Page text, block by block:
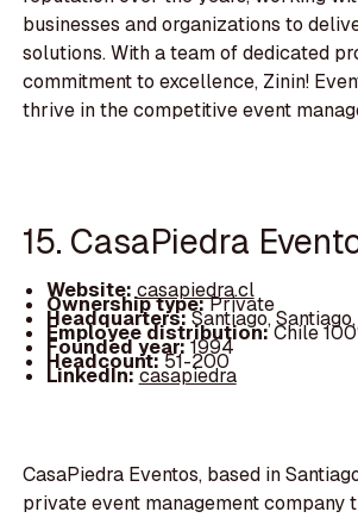
businesses and organizations to
solutions. With a team of dedicated
commitment to excellence, Zinin!
thrive in the competitive event
15. CasaPiedra
Website:casapiedra.cl
Ownership type:Private
Headquarters:Santiago,
Employee distribution:Chile
Founded year:1994
Headcount:51-200
LinkedIn:casapiedra
CasaPiedra Eventos, based in
private event management company